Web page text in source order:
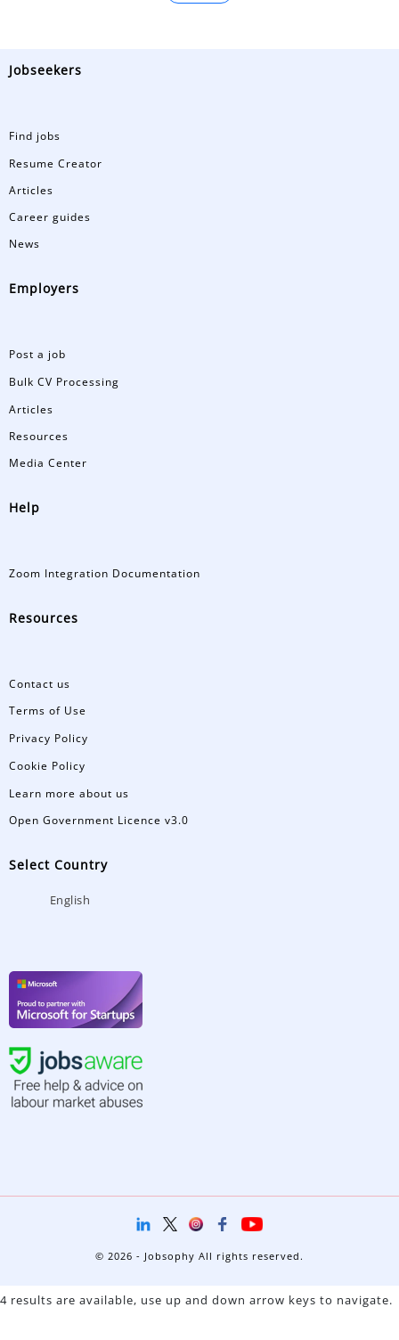
Jobseekers
Find jobs
Resume Creator
Articles
Career guides
News
Employers
Post a job
Bulk CV Processing
Articles
Resources
Media Center
Help
Zoom Integration Documentation
Resources
Contact us
Terms of Use
Privacy Policy
Cookie Policy
Learn more about us
Open Government Licence v3.0
Select Country
English
© 2026 - Jobsophy All rights reserved.
4 results are available, use up and down arrow keys to navigate.